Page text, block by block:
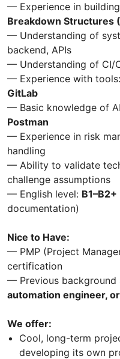
— Experience in
Breakdown Structures
— Understanding of
backend, APIs
— Understanding of CI/
— Experience with tools:
GitLab
— Basic knowledge of
Postman
— Experience in risk
handling
— Ability to validate
challenge assumptions
— English level: B1–B2+
documentation)
Nice to Have:
— PMP (Project
certification
— Previous background
automation engineer,
We offer:
Cool, long-term
developing its own